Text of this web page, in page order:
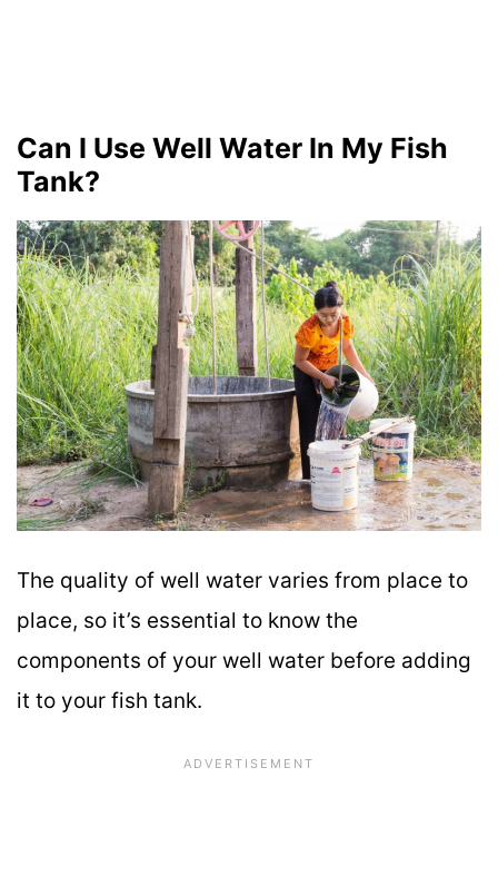
Can I Use Well Water In My Fish
Tank?
The quality of well water varies from place to
place, so it’s essential to know the
components of your well water before adding
it to your fish tank.